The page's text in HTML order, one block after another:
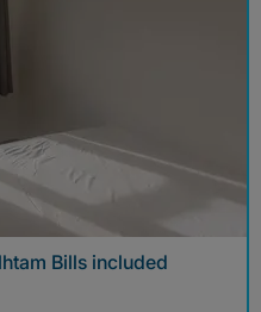
Bills included